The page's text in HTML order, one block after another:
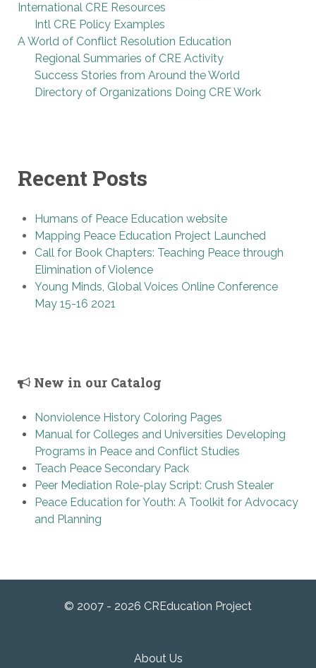
International CRE Resources
Intl CRE Policy Examples
A World of Conflict Resolution Education
Regional Summaries of CRE Activity
Success Stories from Around the World
Directory of Organizations Doing CRE Work
Recent Posts
Humans of Peace Education website
Mapping Peace Education Project Launched
Call for Book Chapters: Teaching Peace through
Elimination of Violence
Young Minds, Global Voices Online Conference
May 15-16 2021
New in our Catalog
Nonviolence History Coloring Pages
Manual for Colleges and Universities Developing
Programs in Peace and Conflict Studies
Teach Peace Secondary Pack
Peer Mediation Role-play Script: Crush Stealer
Peace Education for Youth: A Toolkit for Advocacy
and Planning
© 2007 - 2026 CREducation Project
About Us